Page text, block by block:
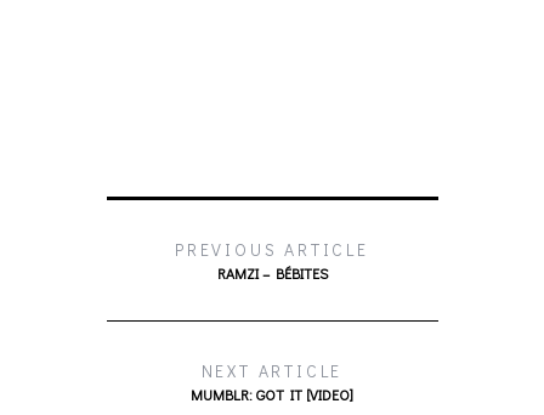
PREVIOUS ARTICLE
RAMZI – BÉBITES
NEXT ARTICLE
MUMBLR: GOT IT [VIDEO]